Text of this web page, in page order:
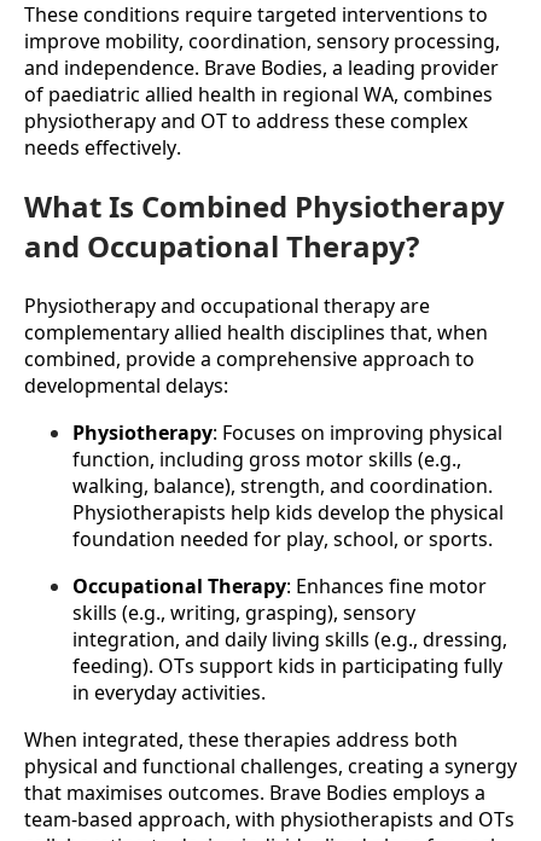
These conditions require targeted interventions to
improve mobility, coordination, sensory processing,
and independence. Brave Bodies, a leading provider
of paediatric allied health in regional WA, combines
physiotherapy and OT to address these complex
needs effectively.
What Is Combined Physiotherapy
and Occupational Therapy?
Physiotherapy and occupational therapy are
complementary allied health disciplines that, when
combined, provide a comprehensive approach to
developmental delays:
Physiotherapy: Focuses on improving physical
function, including gross motor skills (e.g.,
walking, balance), strength, and coordination.
Physiotherapists help kids develop the physical
foundation needed for play, school, or sports.
Occupational Therapy: Enhances fine motor
skills (e.g., writing, grasping), sensory
integration, and daily living skills (e.g., dressing,
feeding). OTs support kids in participating fully
in everyday activities.
When integrated, these therapies address both
physical and functional challenges, creating a synergy
that maximises outcomes. Brave Bodies employs a
team-based approach, with physiotherapists and OTs